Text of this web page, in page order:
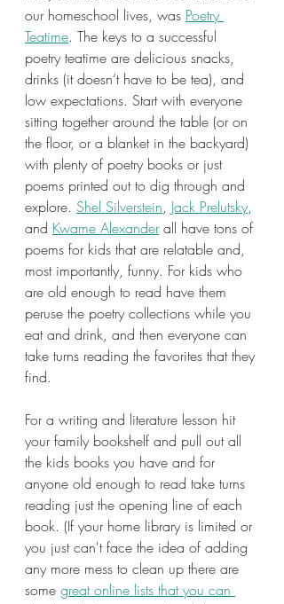
our homeschool lives, was Poetry
Teatime. The keys to a successful
poetry teatime are delicious snacks,
drinks (it doesn’t have to be tea), and
low expectations. Start with everyone
sitting together around the table (or on
the floor, or a blanket in the backyard)
with plenty of poetry books or just
poems printed out to dig through and
explore. Shel Silverstein, Jack Prelutsky,
and Kwame Alexander all have tons of
poems for kids that are relatable and,
most importantly, funny. For kids who
are old enough to read have them
peruse the poetry collections while you
eat and drink, and then everyone can
take turns reading the favorites that they
find.
For a writing and literature lesson hit
your family bookshelf and pull out all
the kids books you have and for
anyone old enough to read take turns
reading just the opening line of each
book. (If your home library is limited or
you just can't face the idea of adding
any more mess to clean up there are
some great online lists that you can